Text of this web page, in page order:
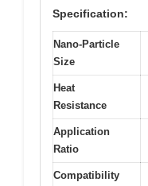
Specification:
Nano-Particle
Size
Heat
Resistance
Application
Ratio
Compatibility